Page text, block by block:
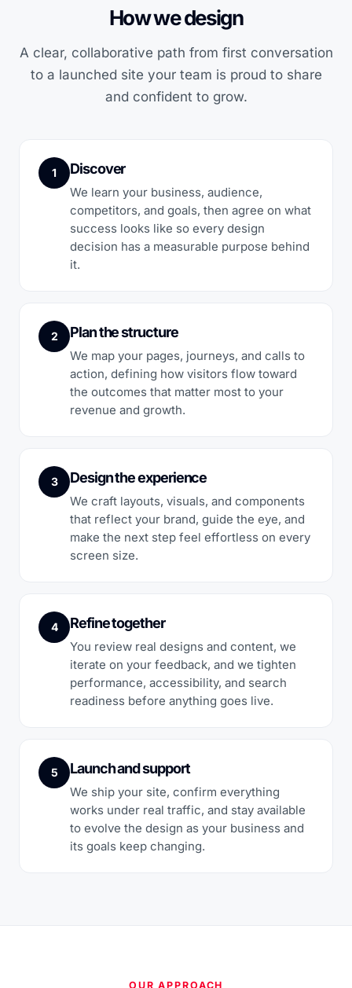
How we design
A clear, collaborative path from first conversation
to a launched site your team is proud to share
and confident to grow.
1 Discover
We learn your business, audience,
competitors, and goals, then agree on what
success looks like so every design
decision has a measurable purpose behind
it.
2 Plan the structure
We map your pages, journeys, and calls to
action, defining how visitors flow toward
the outcomes that matter most to your
revenue and growth.
3 Design the experience
We craft layouts, visuals, and components
that reflect your brand, guide the eye, and
make the next step feel effortless on every
screen size.
4 Refine together
You review real designs and content, we
iterate on your feedback, and we tighten
performance, accessibility, and search
readiness before anything goes live.
5 Launch and support
We ship your site, confirm everything
works under real traffic, and stay available
to evolve the design as your business and
its goals keep changing.
OUR APPROACH